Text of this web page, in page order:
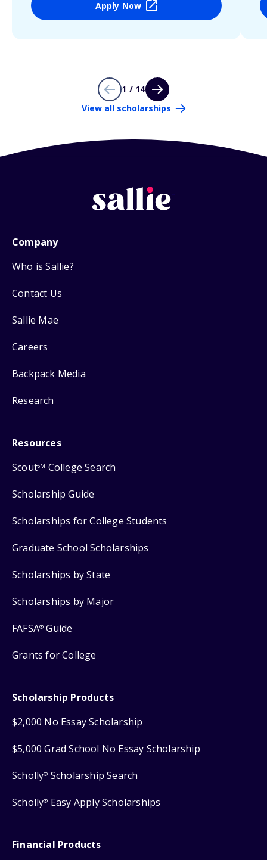
Apply Now
1 / 14
View all scholarships
Company
Who is Sallie?
Contact Us
Sallie Mae
Careers
Backpack Media
Research
Resources
ScoutSM College Search
Scholarship Guide
Scholarships for College Students
Graduate School Scholarships
Scholarships by State
Scholarships by Major
FAFSA® Guide
Grants for College
Scholarship Products
$2,000 No Essay Scholarship
$5,000 Grad School No Essay Scholarship
Scholly® Scholarship Search
Scholly® Easy Apply Scholarships
Financial Products